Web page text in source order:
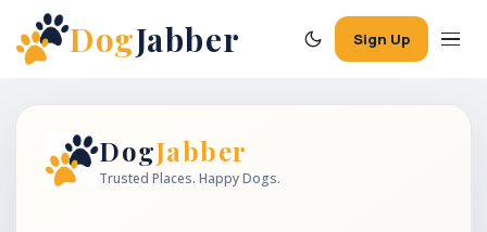
DogJabber Sign Up
DogJabber
Trusted Places. Happy Dogs.